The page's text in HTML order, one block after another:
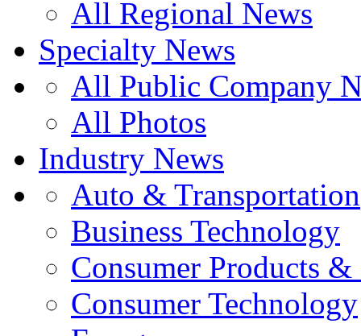
All Regional News
Specialty News
All Public Company
All Photos
Industry News
Auto & Transportation
Business Technology
Consumer Products
Consumer Technology